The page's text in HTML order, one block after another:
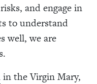
and engage in
to understand
well, we are
in the Virgin Mary,